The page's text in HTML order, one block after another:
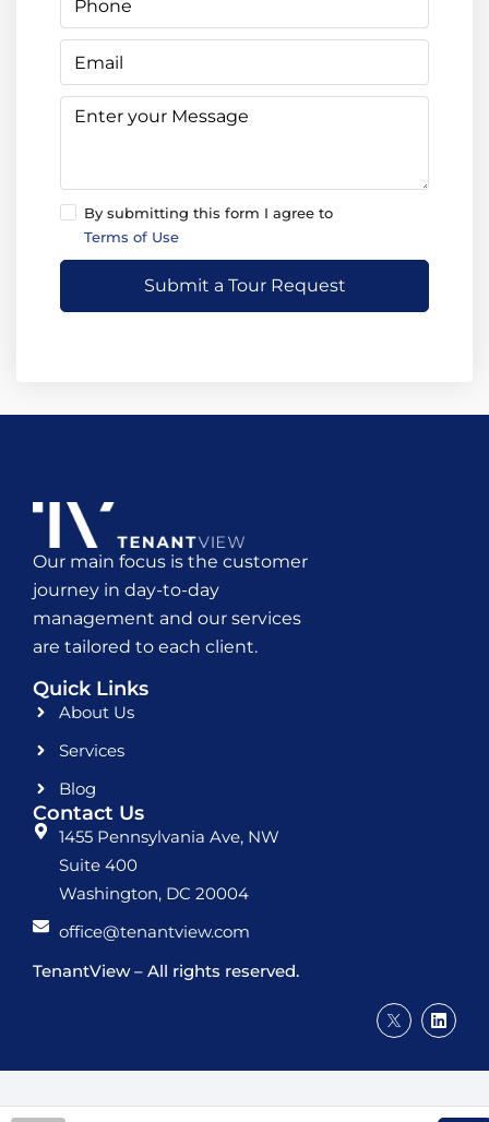
By submitting this form I agree to
Terms of Use
Submit a Tour Request
Our main focus is the customer
journey in day-to-day
management and our services
are tailored to each client.
Quick Links
About Us
Services
Blog
Contact Us
1455 Pennsylvania Ave, NW
Suite 400
Washington, DC 20004
office@tenantview.com
TenantView – All rights reserved.